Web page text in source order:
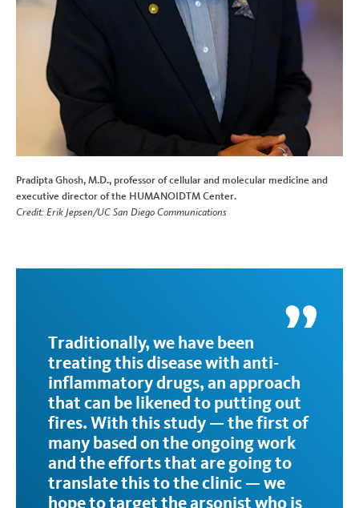
Pradipta Ghosh, M.D., professor of cellular and molecular medicine and
executive director of the HUMANOIDTM Center.
Credit: Erik Jepsen/UC San Diego Communications
Traditionally, we have been
treating this disease with anti-
inflammatory drugs, an approach
that can be likened to putting out
fires. With this study — the first of
many based on the ongoing work
and the efforts that are going to
translate this to the clinic — we
hope to target the arsonist who is